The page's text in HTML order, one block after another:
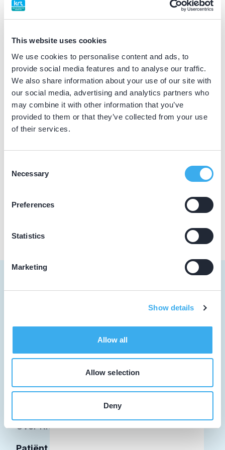
This website uses cookies
We use cookies to personalise content and ads, to
provide social media features and to analyse our traffic.
We also share information about your use of our site with
our social media, advertising and analytics partners who
may combine it with other information that you’ve
provided to them or that they’ve collected from your use
of their services.
Selection
Necessary
Preferences
Statistics
Marketing
Show details
Allow all
Allow selection
Deny
BIG nummer
69915141002
Differentiatie erkend
tandheelkundige slaapgeneeskunde (NVTS erkend)
Praktijkgegevens
Tandartsenpraktijk Venray
Meer informatie praktijk
Opleider
Over KRT